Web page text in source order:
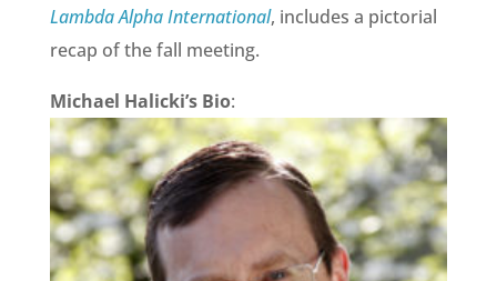
Lambda Alpha International, includes a pictorial
recap of the fall meeting.
Michael Halicki’s Bio: